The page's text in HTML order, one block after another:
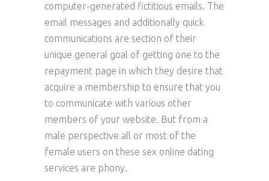
computer-generated fictitious emails. The
email messages and additionally quick
communications are section of their
unique general goal of getting one to the
repayment page in which they desire that
acquire a membership to ensure that you
to communicate with various other
members of your website. But from a
male perspective all or most of the
female users on these sex online dating
services are phony.